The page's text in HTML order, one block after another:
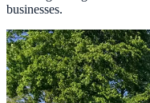
businesses.